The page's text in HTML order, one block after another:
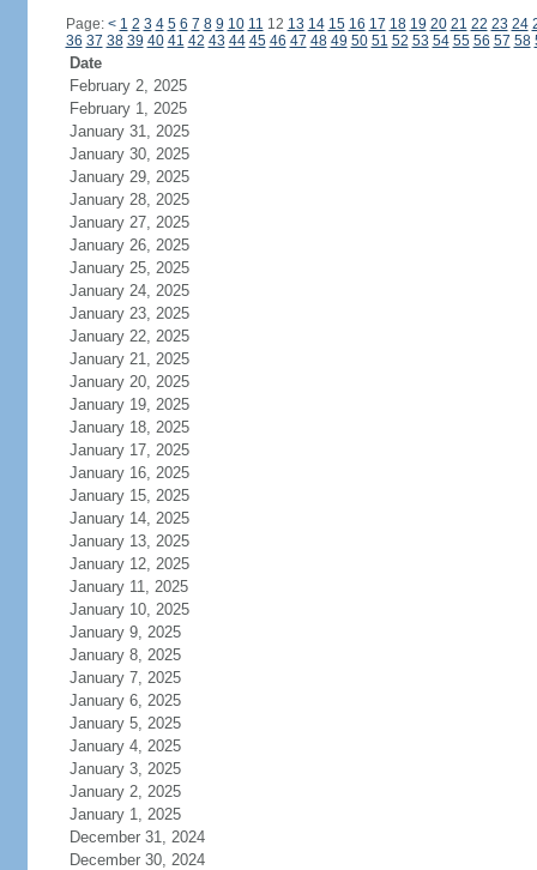
Page: < 1 2 3 4 5 6 7 8 9 10 11 12 13 14 15 16 17 18 19 20 21 22 23 24
36 37 38 39 40 41 42 43 44 45 46 47 48 49 50 51 52 53 54 55 56 57 58
Date
February 2, 2025
February 1, 2025
January 31, 2025
January 30, 2025
January 29, 2025
January 28, 2025
January 27, 2025
January 26, 2025
January 25, 2025
January 24, 2025
January 23, 2025
January 22, 2025
January 21, 2025
January 20, 2025
January 19, 2025
January 18, 2025
January 17, 2025
January 16, 2025
January 15, 2025
January 14, 2025
January 13, 2025
January 12, 2025
January 11, 2025
January 10, 2025
January 9, 2025
January 8, 2025
January 7, 2025
January 6, 2025
January 5, 2025
January 4, 2025
January 3, 2025
January 2, 2025
January 1, 2025
December 31, 2024
December 30, 2024